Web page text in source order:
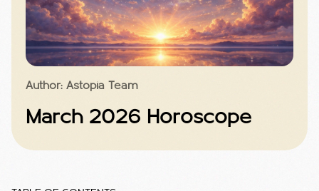
Author: Astopia Team
March 2026 Horoscope